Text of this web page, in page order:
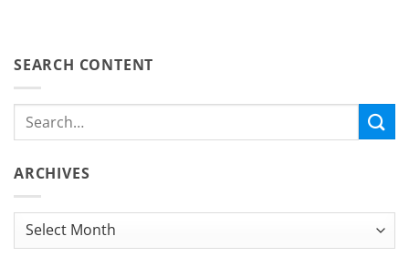
SEARCH CONTENT
ARCHIVES
Archives